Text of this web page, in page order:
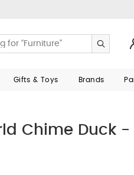
Gifts & Toys Brands
Chime Duck -